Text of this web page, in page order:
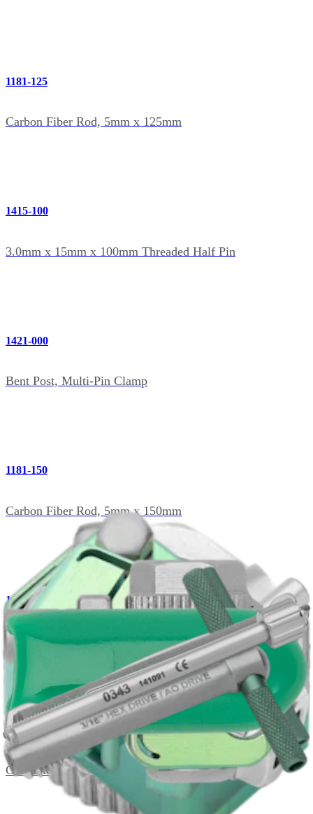
1181-125
Carbon Fiber Rod, 5mm x 125mm
1415-100
3.0mm x 15mm x 100mm Threaded Half Pin
1421-000
Bent Post, Multi-Pin Clamp
1181-150
Carbon Fiber Rod, 5mm x 150mm
1410-055
2.0mm x 10mm x 55mm Threaded Half Pin
4001-000
Calibrated Drill, AO Style, 1.5 x 110mm